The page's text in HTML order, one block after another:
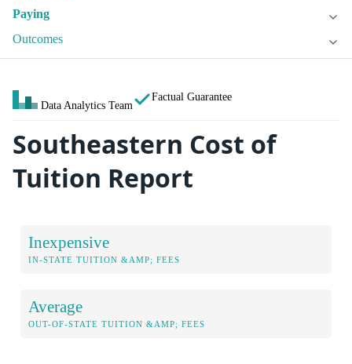
Paying
Outcomes
Data Analytics Team
Factual Guarantee
Southeastern Cost of
Tuition Report
Inexpensive
IN-STATE TUITION &AMP; FEES
Average
OUT-OF-STATE TUITION &AMP; FEES